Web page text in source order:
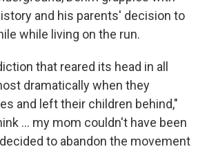
and his parents' decision to
while living on the run.
that reared its head in all
dramatically when they
and left their children behind,"
... my mom couldn't have been
to abandon the movement